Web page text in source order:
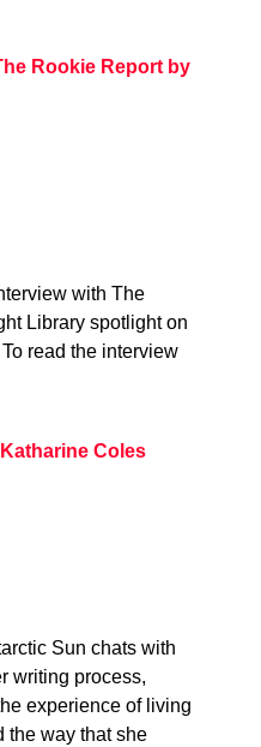
Rookie Report by
with The
Library spotlight on
read the interview
Coles
Sun chats with
writing process,
experience of living
the way that she